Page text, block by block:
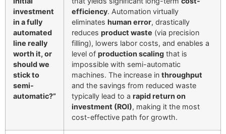
investment
in a fully
automated
line really
worth it, or
should we
stick to
semi-
automatic?”
efficiency. Automation virtually
eliminates human error, drastically
reduces product waste (via precision
filling), lowers labor costs, and enables a
level of production scaling that is
impossible with semi-automatic
machines. The increase in throughput
and the savings from reduced waste
typically lead to a rapid return on
investment (ROI), making it the most
cost-effective path for growth.